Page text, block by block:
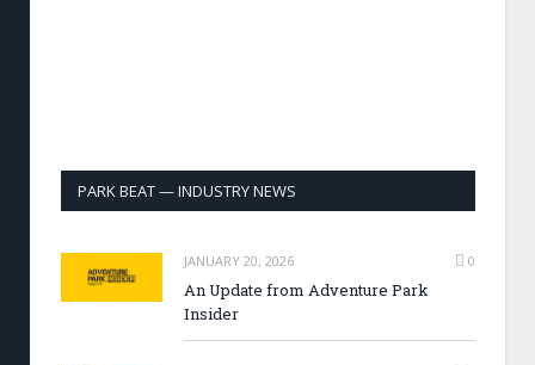
PARK BEAT — INDUSTRY NEWS
JANUARY 20, 2026 0
An Update from Adventure Park
Insider